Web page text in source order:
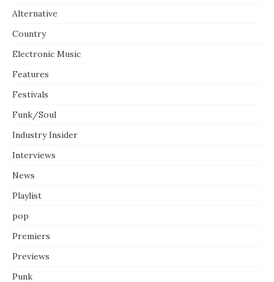
Alternative
Country
Electronic Music
Features
Festivals
Funk/Soul
Industry Insider
Interviews
News
Playlist
pop
Premiers
Previews
Punk